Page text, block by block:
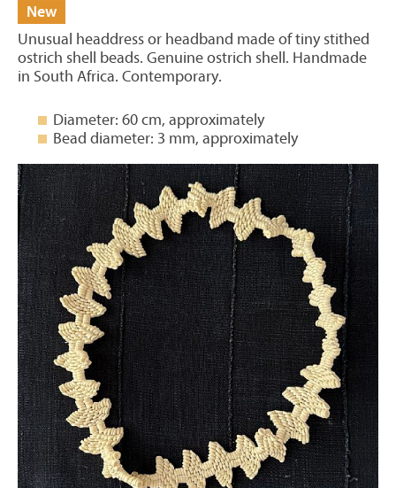
New
Unusual headdress or headband made of tiny stithed
ostrich shell beads. Genuine ostrich shell. Handmade
in South Africa. Contemporary.
Diameter: 60 cm, approximately
Bead diameter: 3 mm, approximately